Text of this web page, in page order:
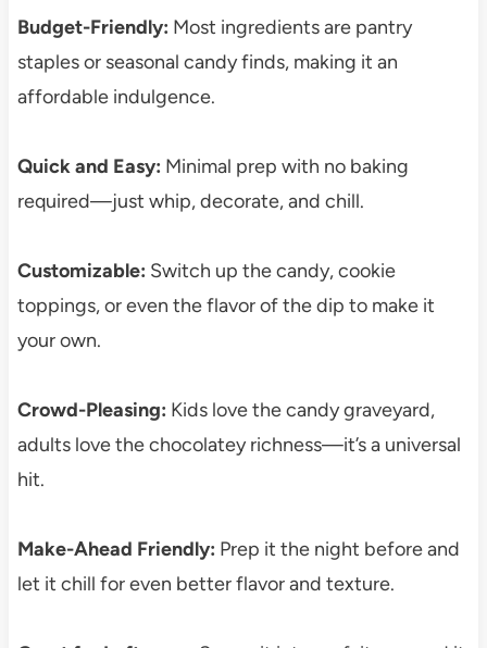
Budget-Friendly: Most ingredients are pantry
staples or seasonal candy finds, making it an
affordable indulgence.
Quick and Easy: Minimal prep with no baking
required—just whip, decorate, and chill.
Customizable: Switch up the candy, cookie
toppings, or even the flavor of the dip to make it
your own.
Crowd-Pleasing: Kids love the candy graveyard,
adults love the chocolatey richness—it’s a universal
hit.
Make-Ahead Friendly: Prep it the night before and
let it chill for even better flavor and texture.